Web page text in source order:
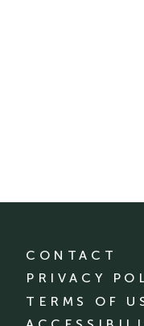
CONTACT
PRIVACY
TERMS OF